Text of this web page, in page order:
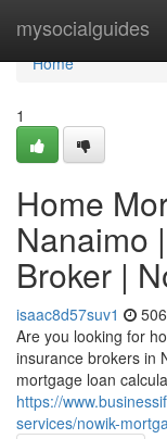
mysocialguides
Home
Home
1
Home
Nanaimo
Broker |
isaac8d57suv1
Are you looking for
insurance brokers in
mortgage loan
https://
services/nowik-